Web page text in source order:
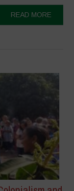
READ MORE